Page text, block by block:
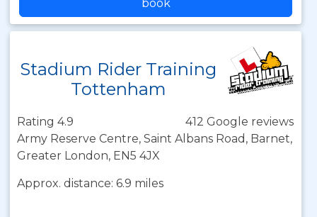
book
Stadium Rider Training
Tottenham
Rating 4.9
412 Google reviews
Army Reserve Centre, Saint Albans Road, Barnet,
Greater London, EN5 4JX
Approx. distance: 6.9 miles